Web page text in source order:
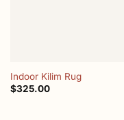
Indoor Kilim Rug
$325.00